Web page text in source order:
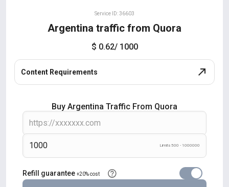
Service ID: 36603
Argentina traffic from Quora
$ 0.62/ 1000
Content Requirements
Buy Argentina Traffic From Quora
Limits 500 - 1000000
Refill guarantee +20% cost